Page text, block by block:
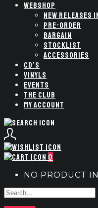
WEBSHOP
NEW RELEASES
PRE-ORDER
BARGAIN
STOCKLIST
ACCESSORIES
CD’S
VINYLS
EVENTS
THE CLUB
MY ACCOUNT
0
NO PRODUCT